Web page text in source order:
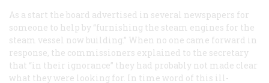
As a start the board advertised in several newspapers for
someone to help by “furnishing the steam engines for the
steam vessel now building.” When no one came forward in
response, the commissioners explained to the secretary
that “in their ignorance” they had probably not made clear
what they were looking for. In time word of this ill-